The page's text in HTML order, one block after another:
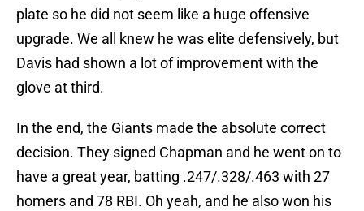
plate so he did not seem like a huge offensive
upgrade. We all knew he was elite defensively, but
Davis had shown a lot of improvement with the
glove at third.
In the end, the Giants made the absolute correct
decision. They signed Chapman and he went on to
have a great year, batting .247/.328/.463 with 27
homers and 78 RBI. Oh yeah, and he also won his